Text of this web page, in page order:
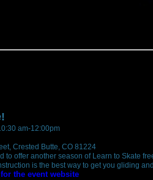
am-12:00pm
Crested Butte, CO 81224
to offer another season of Learn to Skate
is the best way to get you gliding
the event website